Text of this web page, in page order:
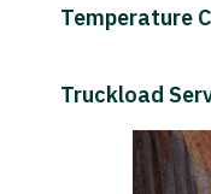
Temperature
Truckload